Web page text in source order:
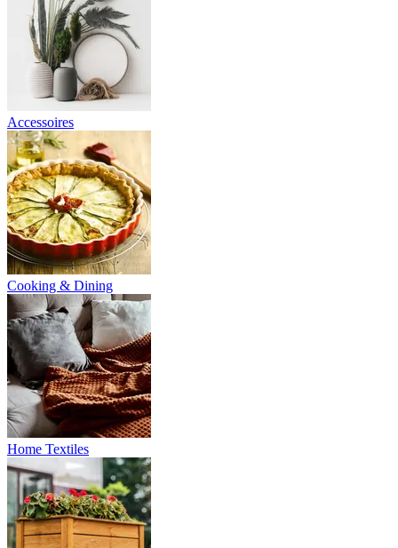
Accessoires
Cooking & Dining
Home Textiles